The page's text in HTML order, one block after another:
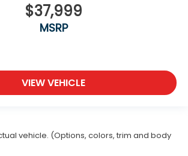
$37,999
MSRP
VIEW VEHICLE
vehicle. (Options, colors, trim and body